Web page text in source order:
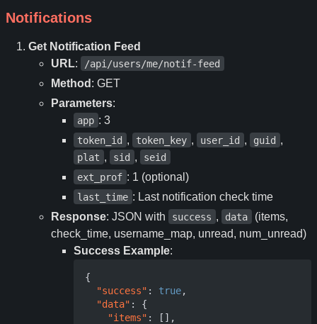
Notifications
Get Notification Feed
URL: /api/users/me/notif-feed
Method : GET
Parameters:
app : 3
token_id , token_key , user_id , guid ,
plat , sid ,
seid
ext_prof : 1 (optional)
last_time : Last notification check time
Response: JSON with success , data
(items,
check_time, username_map, unread, num_unread)
Success Example:
{
"success" : true,
"data" :
{
"items" :
[],